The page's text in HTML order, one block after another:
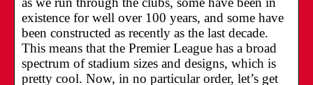
existence for well over 100 years, and some have
been constructed as recently as the last decade.
This means that the Premier League has a broad
spectrum of stadium sizes and designs, which is
pretty cool. Now, in no particular order, let’s get